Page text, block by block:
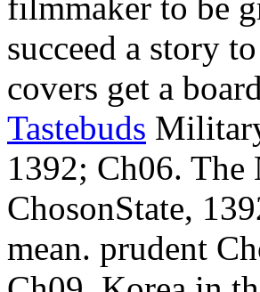
filmmaker to be
succeed a story
covers get a
Tastebuds
1392; Ch06.
ChosonState,
mean. prudent